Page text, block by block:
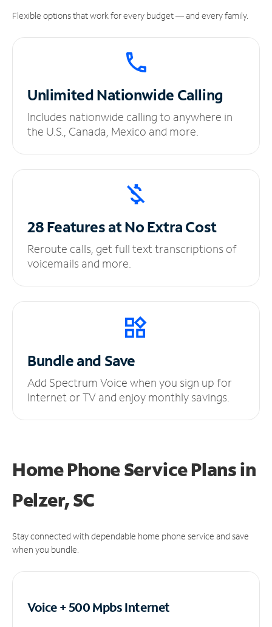
Flexible options that work for every budget — and every family.
UnlimitedNationwide Calling
Includes nationwide calling to anywhere in
the U.S., Canada, Mexico and more.
28 Features at NoExtra Cost
Reroute calls, get full text transcriptions of
voicemails and more.
Bundle and Save
Add Spectrum Voice when you sign up for
Internet or TV and enjoy monthly savings.
Home Phone Service Plansin
Pelzer, SC
Stay connected with dependable home phone service and save
when you bundle.
Voice + 500 MpbsInternet